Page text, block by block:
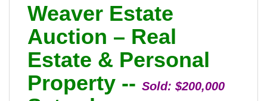
Weaver Estate
Auction – Real
Estate & Personal
Property -- Sold: $200,000